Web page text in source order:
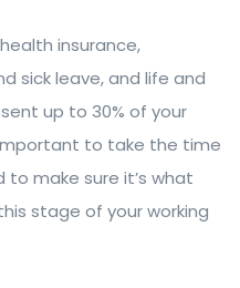
insurance,
sick leave, and life and
up to 30% of your
to take the time
to make sure it’s what
stage of your working